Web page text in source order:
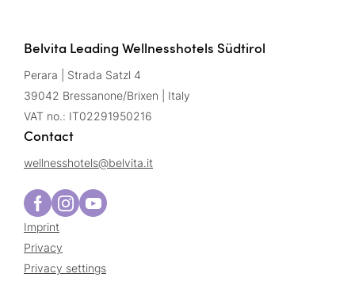
Belvita Leading Wellnesshotels Südtirol
Perara | Strada Satzl 4
39042 Bressanone/Brixen | Italy
VAT no.: IT02291950216
Contact
wellnesshotels@belvita.it
Imprint
Privacy
Privacy settings